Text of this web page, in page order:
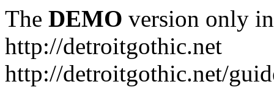
The DEMO version only
http://detroitgothic.net
http://detroitgothic.net/